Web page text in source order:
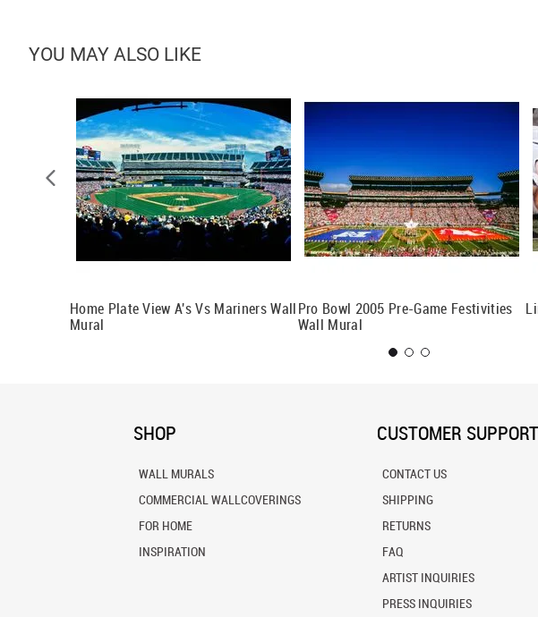
YOU MAY ALSO LIKE
Home Plate View A's Vs Mariners Wall
Mural
Pro Bowl 2005 Pre-Game Festivities
Wall Mural
SHOP
WALL MURALS
COMMERCIAL WALLCOVERINGS
FOR HOME
INSPIRATION
CUSTOMER SUPPORT
CONTACT US
SHIPPING
RETURNS
FAQ
ARTIST INQUIRIES
PRESS INQUIRIES